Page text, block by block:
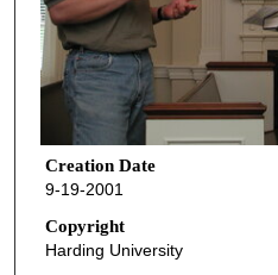
Creation Date
9-19-2001
Copyright
Harding University